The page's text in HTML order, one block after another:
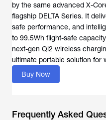
by the same advanced X-
flagship DELTA Series. It
safe performance, and
to 99.5Wh flight-safe
next-gen Qi2 wireless
ultimate portable solution for
Buy Now
Frequently Asked